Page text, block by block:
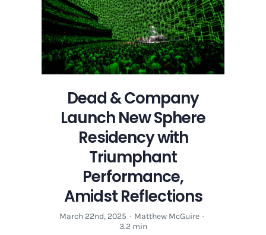
Company,
Pearl
Jam
and
LCD
Dead & Company
Launch New Sphere
Residency with
Triumphant
Performance,
Amidst Reflections
March 22nd, 2025 · Matthew McGuire ·
3.2 min